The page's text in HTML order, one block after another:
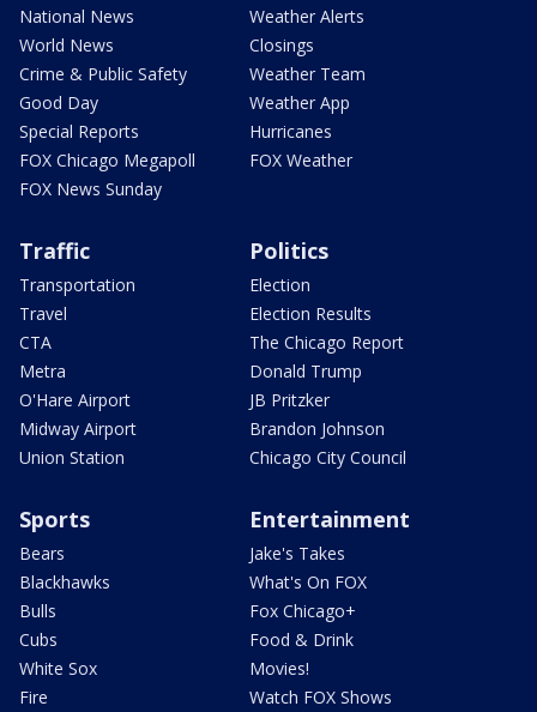
National News
World News
Crime & Public Safety
Good Day
Special Reports
FOX Chicago Megapoll
FOX News Sunday
Weather Alerts
Closings
Weather Team
Weather App
Hurricanes
FOX Weather
Traffic
Transportation
Travel
CTA
Metra
O'Hare Airport
Midway Airport
Union Station
Politics
Election
Election Results
The Chicago Report
Donald Trump
JB Pritzker
Brandon Johnson
Chicago City Council
Sports
Bears
Blackhawks
Bulls
Cubs
White Sox
Fire
Entertainment
Jake's Takes
What's On FOX
Fox Chicago+
Food & Drink
Movies!
Watch FOX Shows